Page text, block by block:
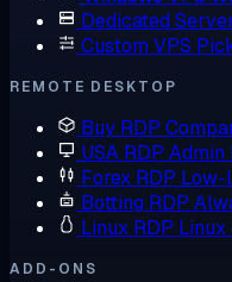
Dedicated
Custom VPS
REMOTE DESKTOP
Buy RDP
USA RDP Admin
Forex RDP Low-
Botting RDP
Linux RDP Linux
ADD-ONS